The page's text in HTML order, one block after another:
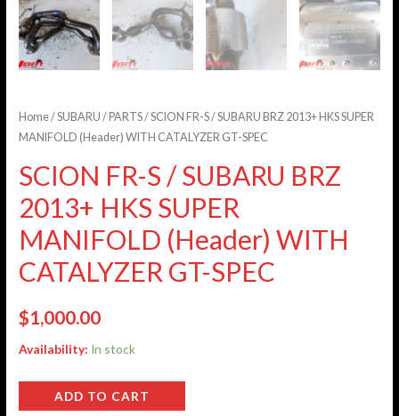
Home/SUBARU / PARTS/ SCION FR-S / SUBARU BRZ 2013+ HKS SUPER
MANIFOLD (Header) WITH CATALYZER GT-SPEC
SCION FR-S / SUBARU BRZ
2013+ HKS SUPER
MANIFOLD (Header) WITH
CATALYZER GT-SPEC
$1,000.00
Availability: In stock
ADD TO CART